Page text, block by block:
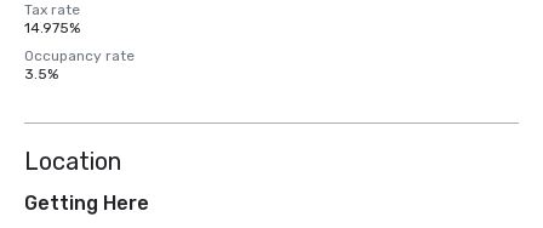
Tax rate
14.975%
Occupancy rate
3.5%
Location
Getting Here